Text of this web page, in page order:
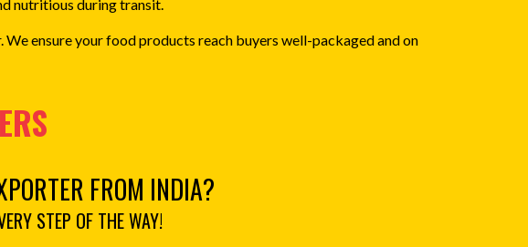
nutritious during transit.
ensure your food products reach buyers well-packaged and on
FROM INDIA?
STEP OF THE WAY!